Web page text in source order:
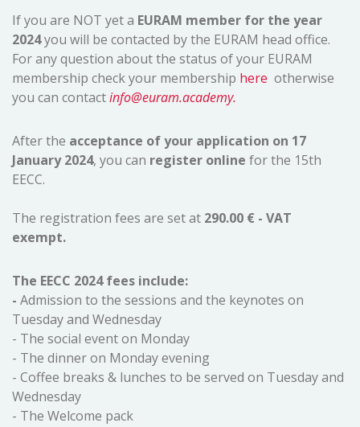
If you are NOT yet a EURAM member for the year
2024you will be contacted by the EURAM head office.
For any question about the status of your EURAM
membership check your membership here otherwise
you can contactinfo@euram.academy.
After the acceptance of your application on 17
January 2024, you can register online for the 15th
EECC.
The registration fees are set at 290.00 € - VAT
exempt.
The EECC 2024 fees include:
- Admission to the sessions and the keynotes on
Tuesday and Wednesday
- The social event on Monday
- The dinner on Monday evening
- Coffee breaks & lunches to be served on Tuesday and
Wednesday
- The Welcome pack